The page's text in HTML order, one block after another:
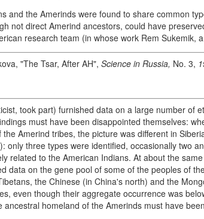
and the Amerinds were found to share common
not direct Amerind ancestors, could have
research team (in whose work Rem Sukemik, a
"The Tsar, After AH", Science in Russia, No. 3,
took part) furnished data on a large number of
must have been disappointed themselves:
Amerind tribes, the picture was different in
only three types were identified, occasionally two
related to the American Indians. At about the
data on the gene pool of some of the peoples of
the Chinese (in China's north) and the
even though their aggregate occurrence was
ancestral homeland of the Amerinds must have